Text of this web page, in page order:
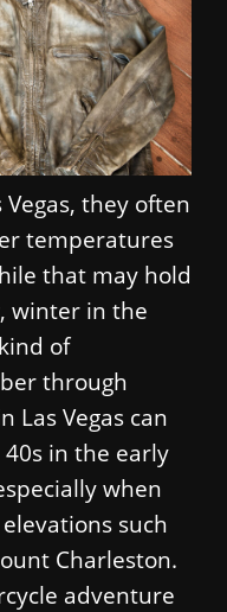
they often
temperatures
that may hold
winter in the
of
through
Las Vegas can
in the early
when
such
Charleston.
adventure